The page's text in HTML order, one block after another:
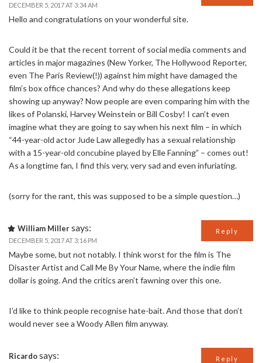
DECEMBER 5, 2017 AT 3:34 AM
Hello and congratulations on your wonderful site.
Could it be that the recent torrent of social media comments and
articles in major magazines (New Yorker, The Hollywood Reporter,
even The Paris Review(!)) against him might have damaged the
film’s box office chances? And why do these allegations keep
showing up anyway? Now people are even comparing him with the
likes of Polanski, Harvey Weinstein or Bill Cosby! I can’t even
imagine what they are going to say when his next film – in which
“44-year-old actor Jude Law allegedly has a sexual relationship
with a 15-year-old concubine played by Elle Fanning” – comes out!
As a longtime fan, I find this very, very sad and even infuriating.
(sorry for the rant, this was supposed to be a simple question…)
William Millersays:
DECEMBER 5, 2017 AT 3:16 PM
Maybe some, but not notably. I think worst for the film is The
Disaster Artist and Call Me By Your Name, where the indie film
dollar is going. And the critics aren’t fawning over this one.
I’d like to think people recognise hate-bait. And those that don’t
would never see a Woody Allen film anyway.
Reply
Ricardosays: Reply